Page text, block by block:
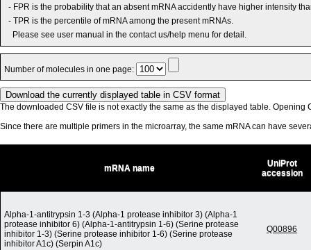
- FPR is the probability that an absent mRNA accidently have higher intensity
- TPR is the percentile of mRNA among the present mRNAs.
Please see user manual in the contact us/help menu for detail.
Number of molecules in one page:
The downloaded CSV file is not exactly the same as the displayed table. Opening
Since there are multiple primers in the microarray, the same mRNA can have
mRNA name
UniProt
accession
Alpha-1-antitrypsin 1-3 (Alpha-1 protease inhibitor 3) (Alpha-1
protease inhibitor 6) (Alpha-1-antitrypsin 1-6) (Serine protease
inhibitor 1-3) (Serine protease inhibitor 1-6) (Serine protease
inhibitor A1c) (Serpin A1c)
Q00896